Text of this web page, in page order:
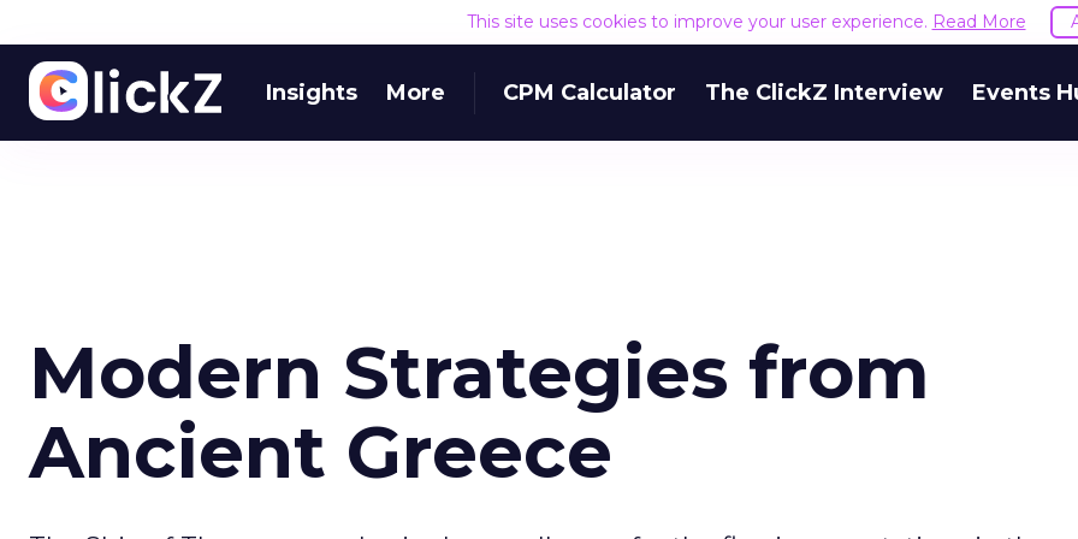
This site uses cookies to improve your user experience. Read More
Insights More CPM Calculator The ClickZ Interview Events
Modern Strategies from
Ancient Greece